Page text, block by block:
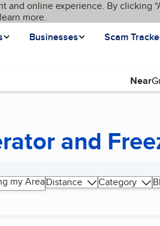
and online experience. By clicking
more.
Businesses Scam
Near
and
my AreaDistance Category